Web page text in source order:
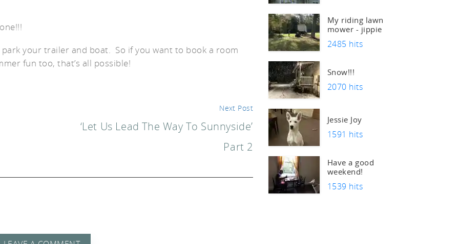
your trailer and boat. So if you want to book a room
fun too, that’s all possible!
Next Post
‘Let Us Lead The Way To Sunnyside’
Part 2
My riding lawn
mower - jippie
2485 hits
Snow!!!
2070 hits
Jessie Joy
1591 hits
Have a good
weekend!
1539 hits